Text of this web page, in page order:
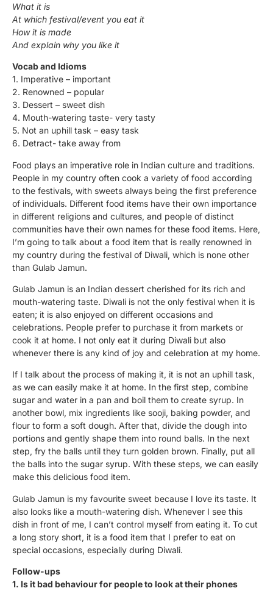
What it is
At which festival/event you eat it
How it is made
And explain why you like it
Vocab and Idioms
1. Imperative – important
2. Renowned – popular
3. Dessert – sweet dish
4. Mouth-watering taste- very tasty
5. Not an uphill task – easy task
6. Detract- take away from
Food plays an imperative role in Indian culture and traditions.
People in my country often cook a variety of food according
to the festivals, with sweets always being the first preference
of individuals. Different food items have their own importance
in different religions and cultures, and people of distinct
communities have their own names for these food items. Here,
I’m going to talk about a food item that is really renowned in
my country during the festival of Diwali, which is none other
than Gulab Jamun.
Gulab Jamun is an Indian dessert cherished for its rich and
mouth-watering taste. Diwali is not the only festival when it is
eaten; it is also enjoyed on different occasions and
celebrations. People prefer to purchase it from markets or
cook it at home. I not only eat it during Diwali but also
whenever there is any kind of joy and celebration at my home.
If I talk about the process of making it, it is not an uphill task,
as we can easily make it at home. In the first step, combine
sugar and water in a pan and boil them to create syrup. In
another bowl, mix ingredients like sooji, baking powder, and
flour to form a soft dough. After that, divide the dough into
portions and gently shape them into round balls. In the next
step, fry the balls until they turn golden brown. Finally, put all
the balls into the sugar syrup. With these steps, we can easily
make this delicious food item.
Gulab Jamun is my favourite sweet because I love its taste. It
also looks like a mouth-watering dish. Whenever I see this
dish in front of me, I can’t control myself from eating it. To cut
a long story short, it is a food item that I prefer to eat on
special occasions, especially during Diwali.
Follow-ups
1. Is it bad behaviour for people to look at their phones